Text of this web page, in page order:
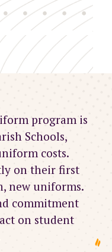
program is
Schools,
costs.
on their first
new uniforms.
commitment
on student